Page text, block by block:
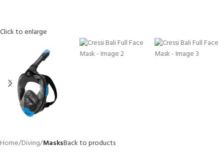
Click to enlarge
Home Diving MasksBack to products